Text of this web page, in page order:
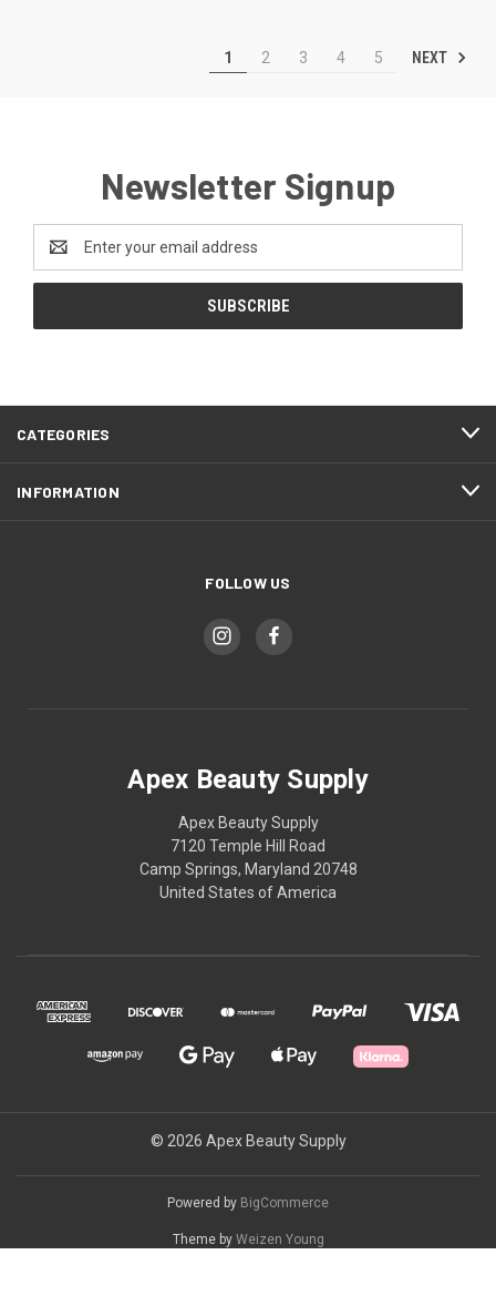
1 2 3 4 5 NEXT
Newsletter Signup
Address
CATEGORIES
INFORMATION
FOLLOW US
Apex Beauty Supply
Apex Beauty Supply
7120 Temple Hill Road
Camp Springs, Maryland 20748
United States of America
© 2026 Apex Beauty Supply
Powered by BigCommerce
Theme by Weizen Young